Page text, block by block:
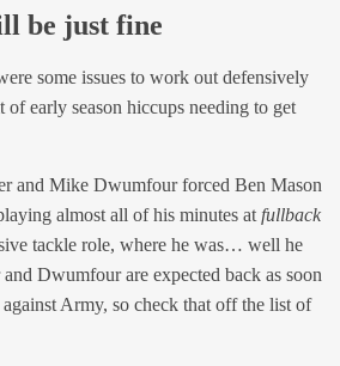
be just fine
some issues to work out defensively
of early season hiccups needing to get
and Mike Dwumfour forced Ben Mason
almost all of his minutes at fullback
tackle role, where he was… well he
and Dwumfour are expected back as soon
against Army, so check that off the list of